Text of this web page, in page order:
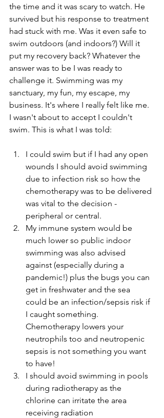
the time and it was scary to watch. He
survived but his response to treatment
had stuck with me. Was it even safe to
swim outdoors (and indoors?) Will it
put my recovery back? Whatever the
answer was to be I was ready to
challenge it. Swimming was my
sanctuary, my fun, my escape, my
business. It's where I really felt like me.
I wasn't about to accept I couldn't
swim. This is what I was told:
I could swim but if I had any open
wounds I should avoid swimming
due to infection risk so how the
chemotherapy was to be delivered
was vital to the decision -
peripheral or central.
My immune system would be
much lower so public indoor
swimming was also advised
against (especially during a
pandemic!) plus the bugs you can
get in freshwater and the sea
could be an infection/sepsis risk if
I caught something.
Chemotherapy lowers your
neutrophils too and neutropenic
sepsis is not something you want
to have!
I should avoid swimming in pools
during radiotherapy as the
chlorine can irritate the area
receiving radiation